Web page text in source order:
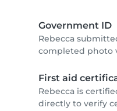
Government ID
Rebecca
completed photo
First aid
Rebecca is
directly to verify